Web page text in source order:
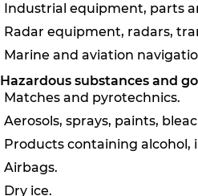
Industrial equipment, parts
Radar equipment, radars,
Marine and aviation
substances and
Matches and pyrotechnics.
Aerosols, sprays, paints,
Products containing alcohol,
Airbags.
Dry ice.